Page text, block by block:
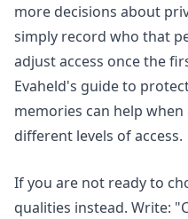
more decisions about
simply record who that
adjust access once the
Evaheld's guide to
memories can help
different levels of access.
If you are not ready to
qualities instead. Write: